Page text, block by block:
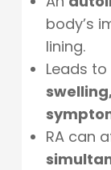
body’s
lining.
Leads to
RA can